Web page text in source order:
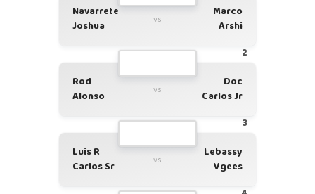
Navarrete
Joshua
vs
Marco
Arshi
2
Rod
Alonso
vs
Doc
Carlos Jr
3
Luis R
Carlos Sr
vs
Lebassy
Vgees